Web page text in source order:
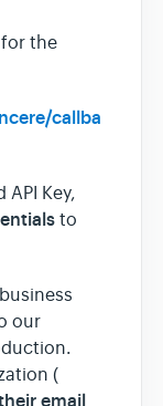
the
callba
Key,
to
our
(
email